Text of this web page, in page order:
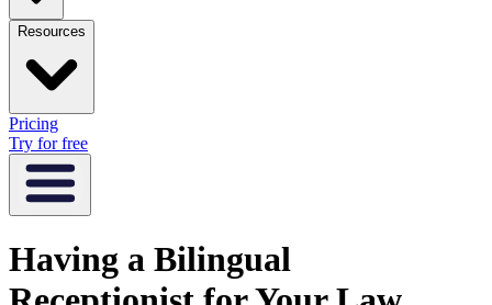
Resources
Pricing
Try for free
Having a Bilingual